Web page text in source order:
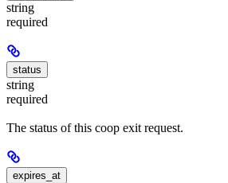
string
required
status
string
required
The status of this coop exit request.
expires_at